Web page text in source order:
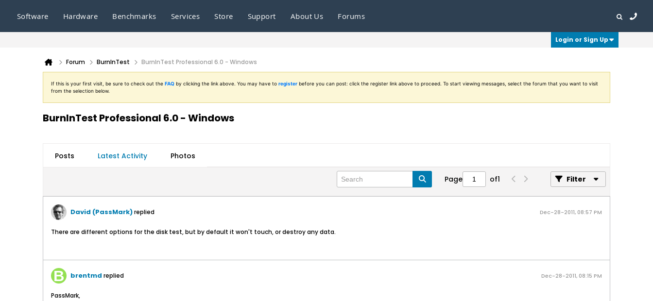
Software Hardware Benchmarks Services Store Support About Us Forums
Login or Sign Up
Forum BurnInTest BurnInTest Professional 6.0 - Windows
If this is your first visit, be sure to check out the FAQ by clicking the link above. You may have to register before you can post: click the register link above to proceed. To start viewing messages, select the forum that you want to visit
from the selection below.
BurnInTest Professional 6.0 - Windows
Posts Latest Activity Photos
Page of1 Filter
David (PassMark)replied Dec-28-2011, 08:57 PM
There are different options for the disk test, but by default it won't touch, or destroy any data.
brentmd replied Dec-28-2011, 08:15 PM
PassMark,